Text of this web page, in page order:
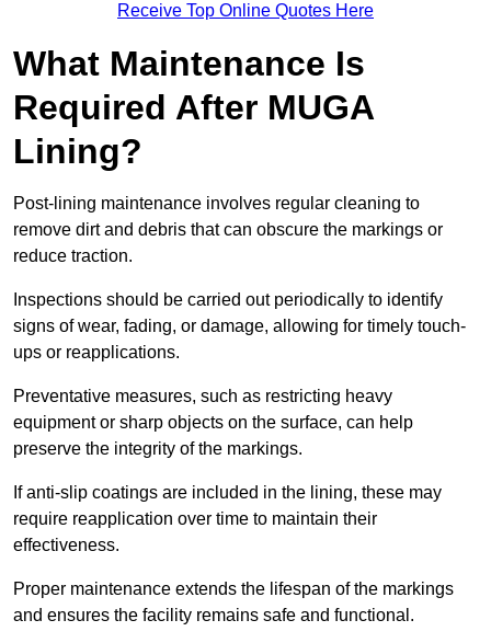
Receive Top Online Quotes Here
What Maintenance Is
Required After MUGA
Lining?
Post-lining maintenance involves regular cleaning to
remove dirt and debris that can obscure the markings or
reduce traction.
Inspections should be carried out periodically to identify
signs of wear, fading, or damage, allowing for timely touch-
ups or reapplications.
Preventative measures, such as restricting heavy
equipment or sharp objects on the surface, can help
preserve the integrity of the markings.
If anti-slip coatings are included in the lining, these may
require reapplication over time to maintain their
effectiveness.
Proper maintenance extends the lifespan of the markings
and ensures the facility remains safe and functional.